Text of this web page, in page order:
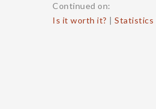
Continued on:
Is it worth it? | Statistics